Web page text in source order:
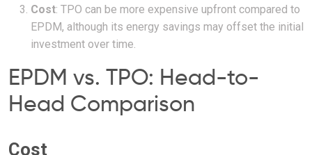
Cost: TPO can be more expensive upfront compared to
EPDM, although its energy savings may offset the initial
investment over time.
EPDM vs. TPO: Head-to-
Head Comparison
Cost